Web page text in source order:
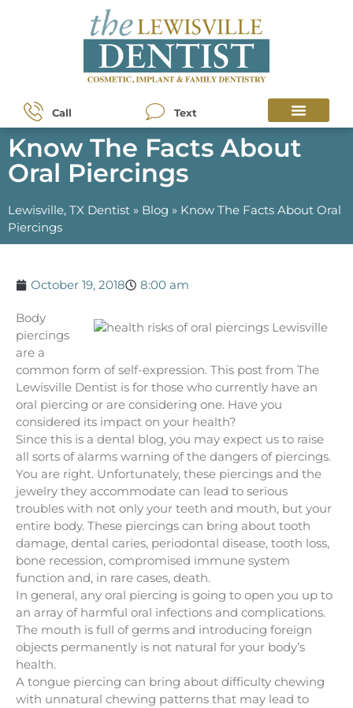
Call Text
Know The Facts About
Oral Piercings
Lewisville, TX Dentist » Blog » Know The Facts About Oral
Piercings
October 19, 2018 8:00 am
Body
piercings
are a
common form of self-expression. This post from The
Lewisville Dentist is for those who currently have an
oral piercing or are considering one. Have you
considered its impact on your health?
Since this is a dental blog, you may expect us to raise
all sorts of alarms warning of the dangers of piercings.
You are right. Unfortunately, these piercings and the
jewelry they accommodate can lead to serious
troubles with not only your teeth and mouth, but your
entire body. These piercings can bring about tooth
damage, dental caries, periodontal disease, tooth loss,
bone recession, compromised immune system
function and, in rare cases, death.
In general, any oral piercing is going to open you up to
an array of harmful oral infections and complications.
The mouth is full of germs and introducing foreign
objects permanently is not natural for your body’s
health.
A tongue piercing can bring about difficulty chewing
with unnatural chewing patterns that may lead to